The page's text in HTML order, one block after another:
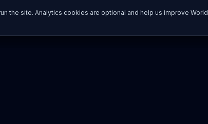
the site. Analytics cookies are optional and help us improve World